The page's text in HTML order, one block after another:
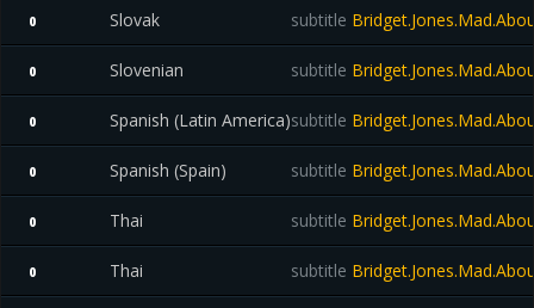
0 Slovak subtitle
0 Slovenian subtitle
0 Spanish (Latin America)subtitle
0 Spanish (Spain) subtitle
0 Thai subtitle
0 Thai subtitle